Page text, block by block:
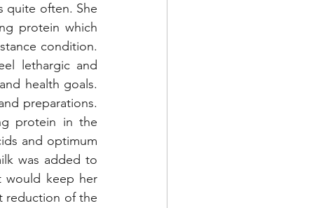
quite often. She
protein which
condition.
lethargic and
health goals.
preparations.
protein in the
and optimum
was added to
would keep her
reduction of the